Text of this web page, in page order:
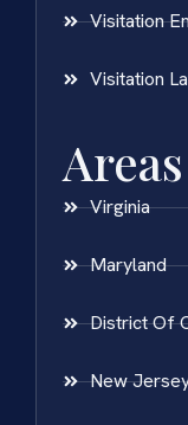
Visitation
Visitation
Virginia
Maryland
District Of
New